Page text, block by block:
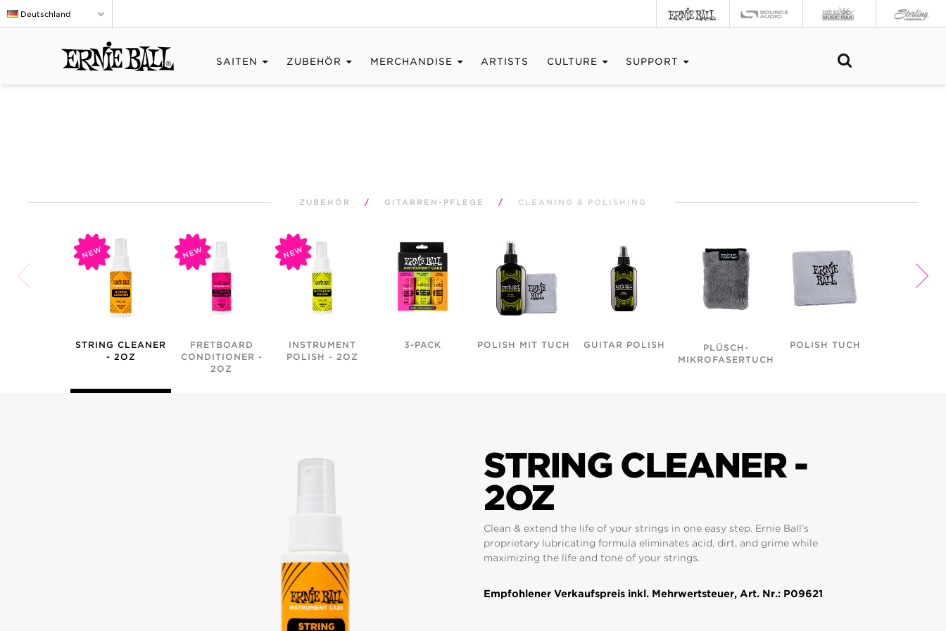
Deutschland
SAITEN ZUBEHÖR MERCHANDISE ARTISTS CULTURE SUPPORT
ZUBEHÖR / GITARREN-PFLEGE / CLEANING & POLISHING
NEW
STRING CLEANER
- 2OZ
NEW
FRETBOARD
CONDITIONER -
2OZ
NEW
INSTRUMENT
POLISH - 2OZ
3-PACK POLISH MIT TUCH GUITAR POLISH
PLÜSCH-
MIKROFASERTUCH
POLISH TUCH
STRING CLEANER -
2OZ
Clean & extend the life of your strings in one easy step. Ernie Ball’s
proprietary lubricating formula eliminates acid, dirt, and grime while
maximizing the life and tone of your strings.
Empfohlener Verkaufspreis inkl. Mehrwertsteuer, Art. Nr.: P09621